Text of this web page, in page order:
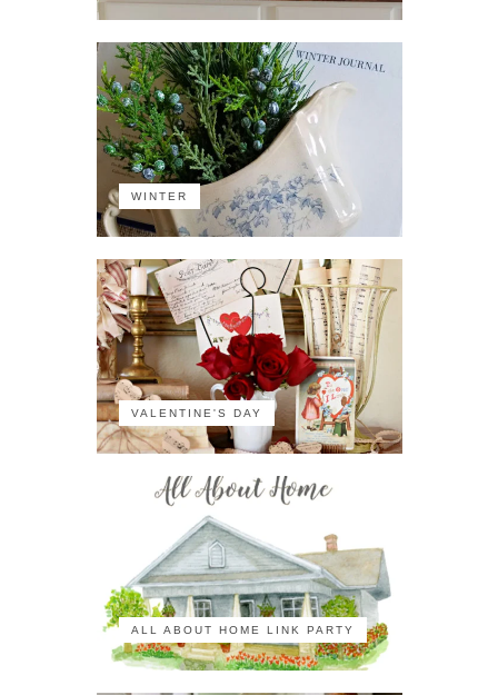
WINTER
VALENTINE'S DAY
ALL ABOUT HOME LINK PARTY